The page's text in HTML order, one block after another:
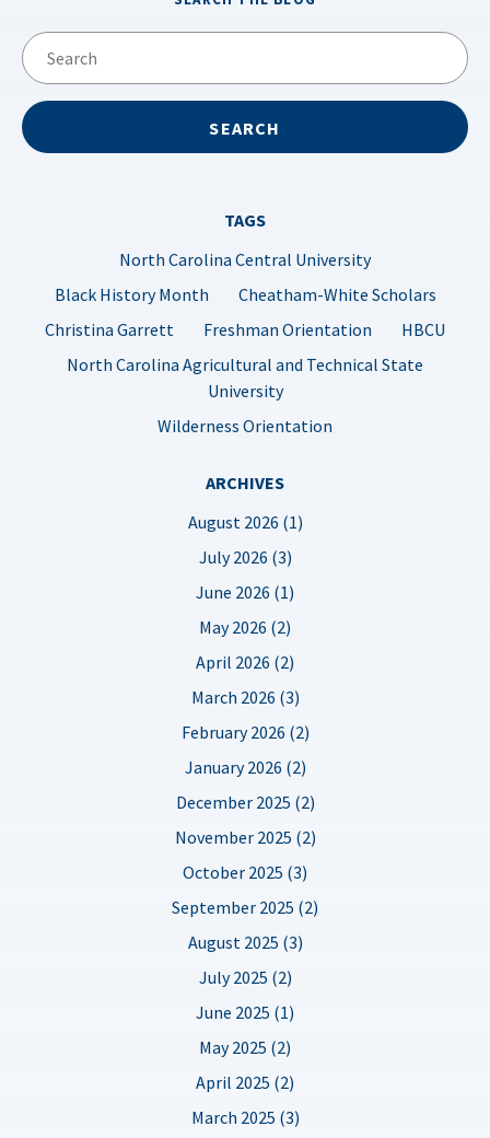
TAGS
North Carolina Central University
Black History Month
Cheatham-White Scholars
Christina Garrett
Freshman Orientation
HBCU
North Carolina Agricultural and Technical State
University
Wilderness Orientation
ARCHIVES
August 2026 (1)
July 2026 (3)
June 2026 (1)
May 2026 (2)
April 2026 (2)
March 2026 (3)
February 2026 (2)
January 2026 (2)
December 2025 (2)
November 2025 (2)
October 2025 (3)
September 2025 (2)
August 2025 (3)
July 2025 (2)
June 2025 (1)
May 2025 (2)
April 2025 (2)
March 2025 (3)